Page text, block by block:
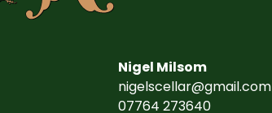
Nigel Milsom
nigelscellar@gmail.com
07764 273640